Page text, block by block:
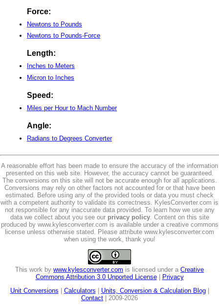
Force:
Newtons to Pounds
Newtons to Pounds-Force
Length:
Inches to Meters
Micron to Inches
Speed:
Miles per Hour to Mach Number
Angle:
Radians to Degrees Converter
A reasonable effort has been made to ensure the accuracy of the information
presented on this web site. However, the accuracy cannot be guaranteed.
The conversions on this site will not be accurate enough for all applications.
Conversions may rely on other factors not accounted for or that have been
estimated. Before using any of the provided tools or data you must check
with a competent authority to validate its correctness. KylesConverter.com is
not responsible for any inaccurate data provided. To learn how we use any
data we collect about you see our privacy policy. Content on this site
produced by www.kylesconverter.com is available under a creative commons
license unless otherwise stated. Please attribute www.kylesconverter.com
when using the work, thank you!
This work by www.kylesconverter.com is licensed under a Creative
Commons Attribution 3.0 Unported License|
Privacy
Unit Conversions
Calculators Units, Conversion & Calculation Blog|
Contact | 2009-2026